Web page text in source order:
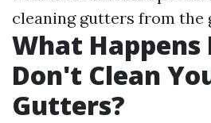
cleaning gutters from the
What Happens
Don't Clean
Gutters?